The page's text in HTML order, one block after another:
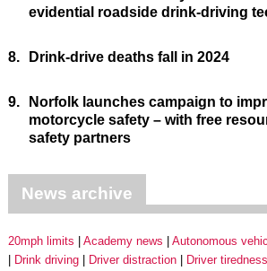
evidential roadside drink-driving
8. Drink-drive deaths fall in 2024
9.
Norfolk launches campaign to
motorcycle safety – with free
safety partners
News archive
20mph limits Academy news Autonomous
Drink driving
Driver distraction Driver tiredness